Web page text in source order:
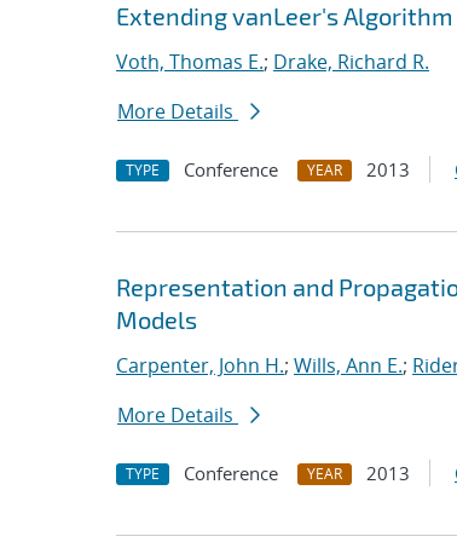
Extending vanLeer's
Voth, Thomas E.; Drake, Richard R.
More Details
TYPE Conference YEAR 2013
Representation and
Models
Carpenter, John H.; Wills, Ann E.;
More Details
TYPE Conference YEAR 2013